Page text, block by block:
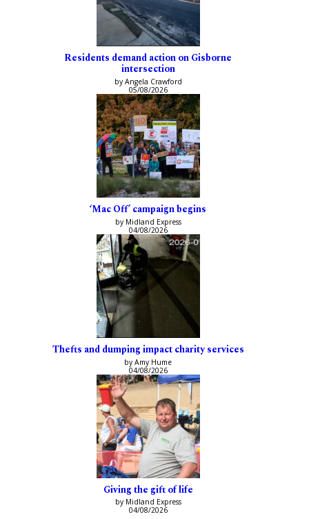
Residents demand action on Gisborne
intersection
by Angela Crawford
05/08/2026
‘Mac Off’ campaign begins
by Midland Express
04/08/2026
Thefts and dumping impact charity services
by Amy Hume
04/08/2026
Giving the gift of life
by Midland Express
04/08/2026